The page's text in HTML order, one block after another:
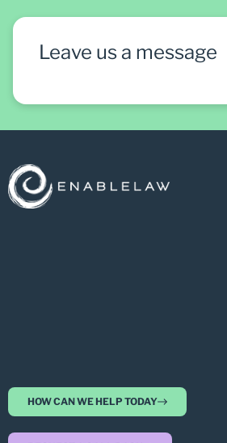
Leave us a message
HOW CAN WE HELP TODAY